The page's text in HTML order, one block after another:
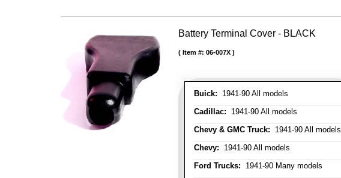
Battery Terminal Cover - BLACK
Buick: 1941-90 All models
Cadillac: 1941-90 All models
Chevy & GMC Truck: 1941-90 All models
Chevy: 1941-90 All models
Ford Trucks: 1941-90 Many models
Item #: 06-007X